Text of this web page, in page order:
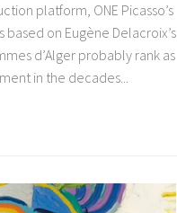
platform, ONE Picasso’s
based on Eugène Delacroix’s
d’Alger probably rank as
in the decades...